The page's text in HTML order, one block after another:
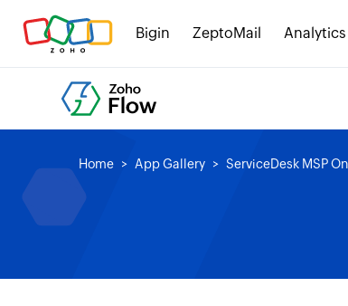
Bigin ZeptoMail Analytics
Home App Gallery ServiceDesk MSP